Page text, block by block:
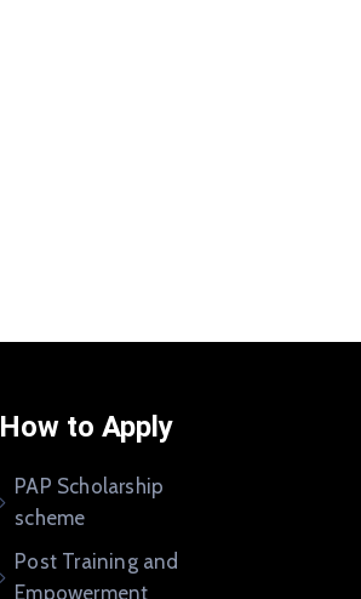
How to Apply
PAP Scholarship
scheme
Post Training and
Empowerment